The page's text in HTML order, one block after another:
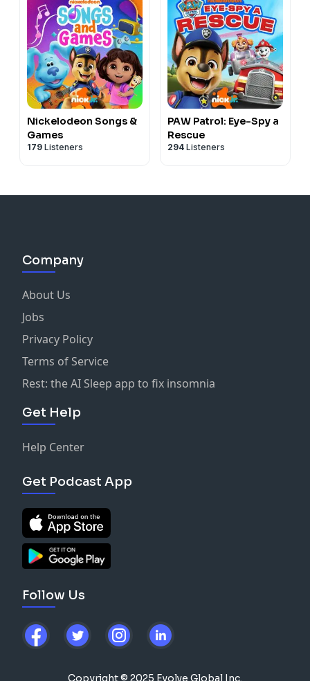
Nickelodeon Songs &
Games
179 Listeners
PAW Patrol: Eye-Spy a
Rescue
294 Listeners
Company
About Us
Jobs
Privacy Policy
Terms of Service
Rest: the AI Sleep app to fix insomnia
Get Help
Help Center
Get Podcast App
Follow Us
Copyright © 2025 Evolve Global Inc.